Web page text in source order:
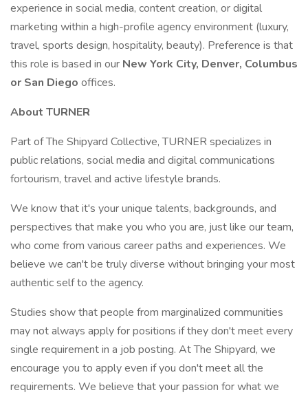
experience in social media, content creation, or digital
marketing within a high-profile agency environment (luxury,
travel, sports design, hospitality, beauty). Preference is that
this role is based in our New York City, Denver, Columbus
or San Diego offices.
About TURNER
Part of The Shipyard Collective, TURNER specializes in
public relations, social media and digital communications
fortourism, travel and active lifestyle brands.
We know that it's your unique talents, backgrounds, and
perspectives that make you who you are, just like our team,
who come from various career paths and experiences. We
believe we can't be truly diverse without bringing your most
authentic self to the agency.
Studies show that people from marginalized communities
may not always apply for positions if they don't meet every
single requirement in a job posting. At The Shipyard, we
encourage you to apply even if you don't meet all the
requirements. We believe that your passion for what we